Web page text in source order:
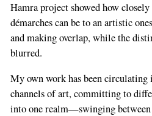
Hamra project showed how
démarches can be to an artistic
and making overlap, while the
blurred.
My own work has been circulating
channels of art, committing to
into one realm—swinging between